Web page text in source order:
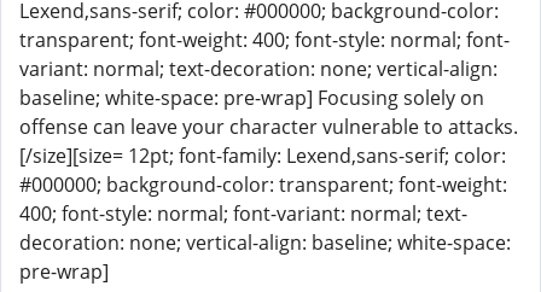
Lexend,sans-serif; color: #000000; background-color:
transparent; font-weight: 400; font-style: normal; font-
variant: normal; text-decoration: none; vertical-align:
baseline; white-space: pre-wrap] Focusing solely on
offense can leave your character vulnerable to attacks.
[/size][size= 12pt; font-family: Lexend,sans-serif; color:
#000000; background-color: transparent; font-weight:
400; font-style: normal; font-variant: normal; text-
decoration: none; vertical-align: baseline; white-space:
pre-wrap]